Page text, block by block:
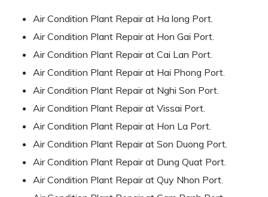
Air Condition Plant Repair at Ha long Port.
Air Condition Plant Repair at Hon Gai Port.
Air Condition Plant Repair at Cai Lan Port.
Air Condition Plant Repair at Hai Phong Port.
Air Condition Plant Repair at Nghi Son Port.
Air Condition Plant Repair at Vissai Port.
Air Condition Plant Repair at Hon La Port.
Air Condition Plant Repair at Son Duong Port.
Air Condition Plant Repair at Dung Quat Port.
Air Condition Plant Repair at Quy Nhon Port.